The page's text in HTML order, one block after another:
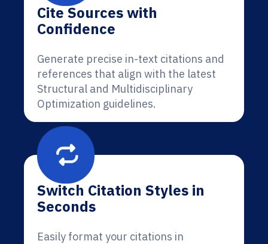
Cite Sources with
Confidence
Generate precise in-text citations and
references that align with the latest
Structural and Multidisciplinary
Optimization guidelines.
Switch Citation Styles in
Seconds
Easily format your citations in